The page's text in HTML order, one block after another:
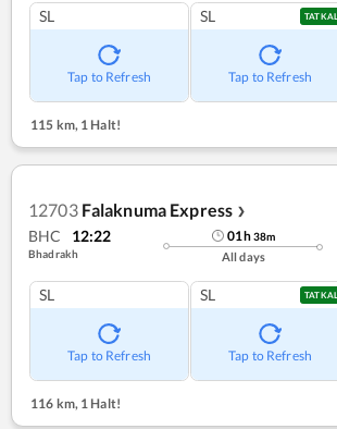
SL
Tap to Refresh
SL TATKAL
Tap to Refresh
115 km, 1 Halt!
12703 Falaknuma Express ❯
BHC 12:22
Bhadrakh
01h38m
All days
SL
Tap to Refresh
SL TATKAL
Tap to Refresh
116 km, 1 Halt!